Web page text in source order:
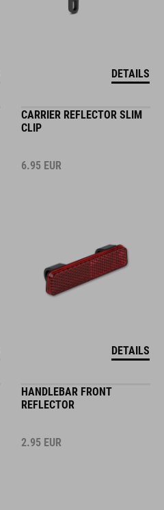
DETAILS
CARRIER REFLECTOR SLIM
CLIP
6.95 EUR
DETAILS
HANDLEBAR FRONT
REFLECTOR
2.95 EUR